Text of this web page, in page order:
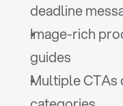
deadline
Image-rich
guides
Multiple